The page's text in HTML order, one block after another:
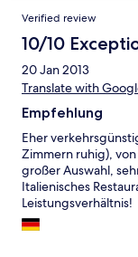
Verified review
10/10
20 Jan 2013
Translate with
Empfehlung
Eher
Zimmern ruhig),
großer Auswahl,
Italienisches
Leistungsverhältnis!